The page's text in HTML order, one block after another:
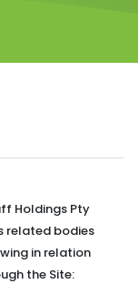
Holdings Pty
related bodies
in relation
the Site: